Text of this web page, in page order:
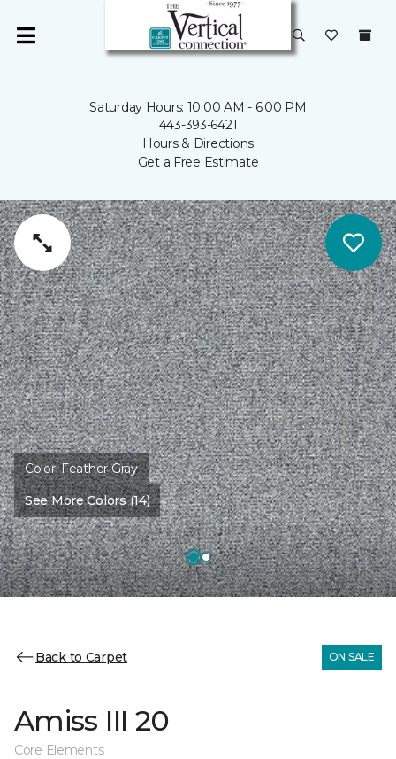
Saturday Hours: 10:00 AM - 6:00 PM
443-393-6421
Hours & Directions
Get a Free Estimate
Color:Feather Gray
See More Colors (14)
Back to Carpet ON SALE
Amiss III 20
Core Elements